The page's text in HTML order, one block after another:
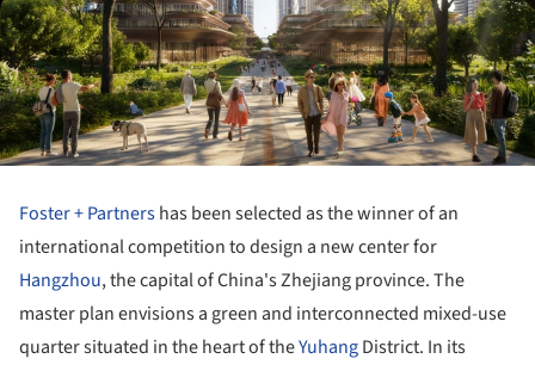
Foster + Partnershas been selected as the winner of an
international competition to design a new center for
Hangzhou, the capital of China's Zhejiang province. The
master plan envisions a green and interconnected mixed-use
quarter situated in the heart of theYuhangDistrict. In its